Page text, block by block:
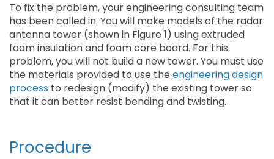
To fix the problem, your engineering consulting team
has been called in. You will make models of the radar
antenna tower (shown in Figure 1) using extruded
foam insulation and foam core board. For this
problem, you will not build a new tower. You must use
the materials provided to use the engineering design
process to redesign (modify) the existing tower so
that it can better resist bending and twisting.
Procedure